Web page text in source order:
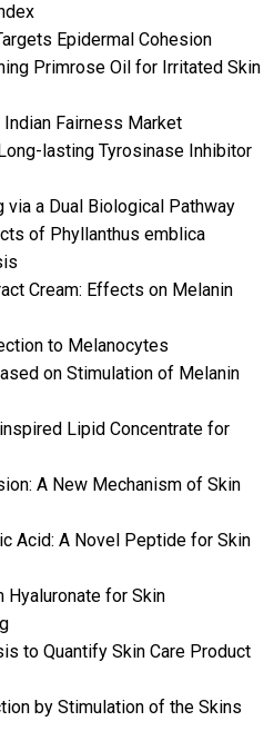
Epidermal Cohesion
Primrose Oil for Irritated Skin
Indian Fairness Market
lasting Tyrosinase Inhibitor
via a Dual Biological Pathway
of Phyllanthus emblica
Cream: Effects on Melanin
to Melanocytes
on Stimulation of Melanin
inspired Lipid Concentrate for
A New Mechanism of Skin
Acid: A Novel Peptide for Skin
Hyaluronate for Skin
to Quantify Skin Care Product
by Stimulation of the Skins